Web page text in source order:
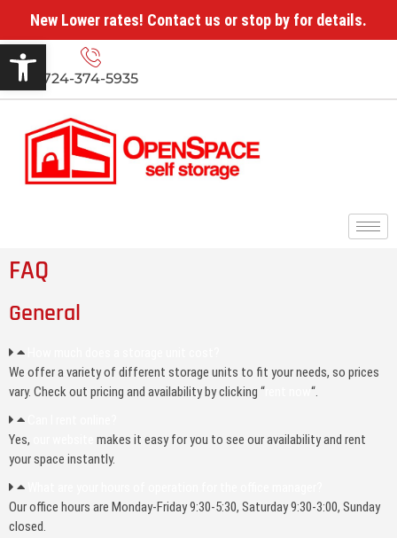
New Lower rates! Contact us or stop by for details.
Open toolbar
724-374-5935
FAQ
General
We offer a variety of different storage units to fit your needs, so prices
vary. Check out pricing and availability by clicking “
“.
Yes,
makes it easy for you to see our availability and rent
your space instantly.
Our office hours are Monday-Friday 9:30-5:30, Saturday 9:30-3:00, Sunday
closed.